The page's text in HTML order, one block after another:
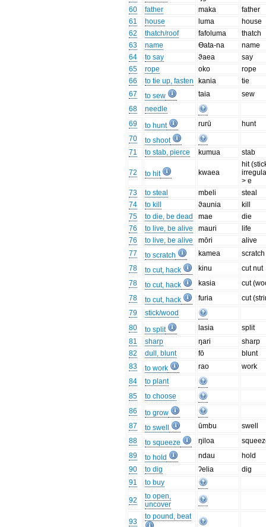
60
father maka
father
61
house luma
house
62
thatch/roof fafoluma
thatch
63
name Өata-na
name
64
to say ϑaea
say
65
rope oko
rope
66
to tie up, fasten kania
tie
67
to sew taia
sew
68
needle
69
to hunt rurū
hunt
70
to shoot
71
to stab, pierce kumua stab
72 to hit kwaea
hit
> e
73
to steal mbeli
steal
74
to kill ϑaunia
kill
75
to die, be dead mae
die
76
to live, be alive mauri
life
76
to live, be alive mōri
alive
77
to scratch kamea
scratch
78
to cut, hack kinu
cut nut
78
to cut, hack kasia
cut
78
to cut, hack furia
cut
79
stick/wood
80
to split lasia
split
81
sharp ŋari
sharp
82
dull, blunt fō
blunt
83
to work rao
work
84
to plant
85
to choose
86
to grow
87
to swell ūmbu
swell
88
to squeeze ŋiloa
89
to hold ndau
hold
90
to dig ʔelia
dig
91
to buy
92
to open,
uncover
93
to pound, beat